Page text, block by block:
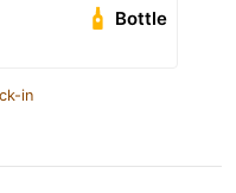
Bottle
in